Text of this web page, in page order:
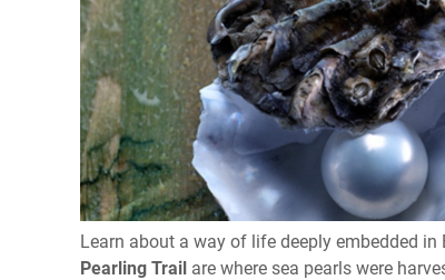
Learn about a way of life deeply embedded
Pearling Trail are where sea pearls were